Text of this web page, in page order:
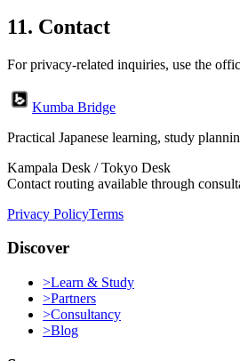
11. Contact
For privacy-related inquiries, use the
Kumba Bridge
Practical Japanese learning, study
Kampala Desk / Tokyo Desk
Contact routing available through
Privacy PolicyTerms
Discover
>Learn & Study
>Partners
>Consultancy
>Blog